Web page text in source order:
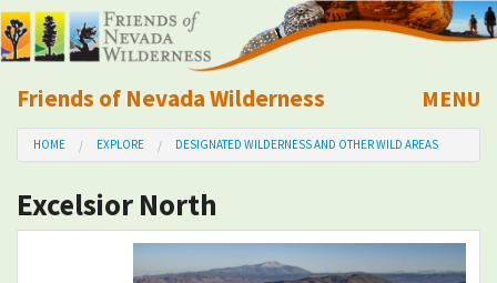
Friends of Nevada Wilderness
Mobile
MENU
About Us
Learn
HOME EXPLORE DESIGNATED WILDERNESS AND OTHER WILD AREAS
Excelsior North